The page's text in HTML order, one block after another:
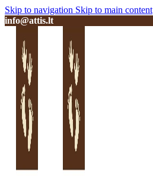
Skip to navigation Skip to main content
info@attis.lt